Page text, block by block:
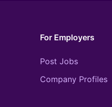
For Employers
Post Jobs
Company Profiles